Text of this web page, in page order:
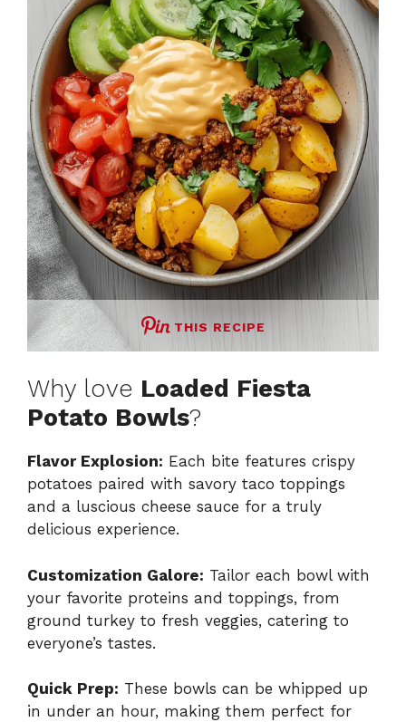
THIS RECIPE
Why love Loaded Fiesta
Potato Bowls?
Flavor Explosion: Each bite features crispy
potatoes paired with savory taco toppings
and a luscious cheese sauce for a truly
delicious experience.
Customization Galore: Tailor each bowl with
your favorite proteins and toppings, from
ground turkey to fresh veggies, catering to
everyone’s tastes.
Quick Prep: These bowls can be whipped up
in under an hour, making them perfect for